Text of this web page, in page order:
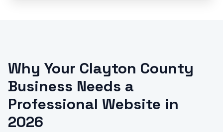
Why Your Clayton County
Business Needs a
Professional Website in
2026